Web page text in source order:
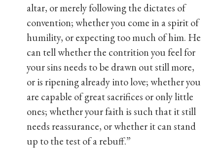
altar, or merely following the dictates of
convention; whether you come in a spirit of
humility, or expecting too much of him. He
can tell whether the contrition you feel for
your sins needs to be drawn out still more,
or is ripening already into love; whether you
are capable of great sacrifices or only little
ones; whether your faith is such that it still
needs reassurance, or whether it can stand
up to the test of a rebuff.”